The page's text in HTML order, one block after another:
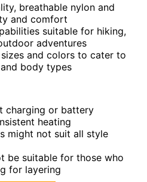
breathable nylon and
and comfort
suitable for hiking,
adventures
and colors to cater to
body types
charging or battery
heating
might not suit all style
be suitable for those who
for layering